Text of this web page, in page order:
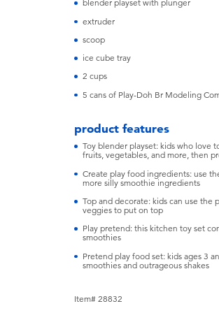
blender playset with plunger
extruder
scoop
ice cube tray
2 cups
5 cans of Play-Doh Br Modeling
product features
Toy blender playset: kids who love
fruits, vegetables, and more, then
Create play food ingredients: use
more silly smoothie ingredients
Top and decorate: kids can use the
veggies to put on top
Play pretend: this kitchen toy set
smoothies
Pretend play food set: kids ages 3
smoothies and outrageous shakes
Item# 28832